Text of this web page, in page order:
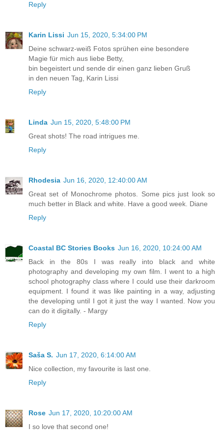
Reply
Karin Lissi Jun 15, 2020, 5:34:00 PM
Deine schwarz-weiß Fotos sprühen eine besondere
Magie für mich aus liebe Betty,
bin begeistert und sende dir einen ganz lieben Gruß
in den neuen Tag, Karin Lissi
Reply
Linda Jun 15, 2020, 5:48:00 PM
Great shots! The road intrigues me.
Reply
Rhodesia Jun 16, 2020, 12:40:00 AM
Great set of Monochrome photos. Some pics just look so
much better in Black and white. Have a good week. Diane
Reply
Coastal BC Stories Books Jun 16, 2020, 10:24:00 AM
Back in the 80s I was really into black and white
photography and developing my own film. I went to a high
school photography class where I could use their darkroom
equipment. I found it was like painting in a way, adjusting
the developing until I got it just the way I wanted. Now you
can do it digitally. - Margy
Reply
Saša S. Jun 17, 2020, 6:14:00 AM
Nice collection, my favourite is last one.
Reply
Rose Jun 17, 2020, 10:20:00 AM
I so love that second one!